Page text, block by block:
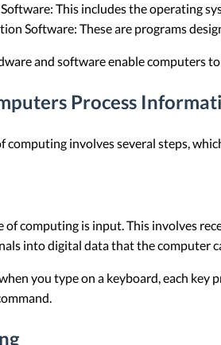
This includes the operating
Software: These are programs
and software enable computers
Process
computing involves several steps,
of computing is input. This involves
into digital data that the computer
you type on a keyboard, each key